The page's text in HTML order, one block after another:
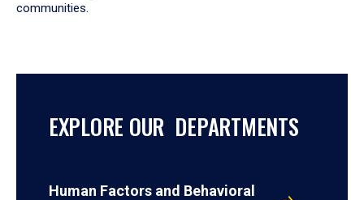
communities.
EXPLORE OUR DEPARTMENTS
Human Factors and Behavioral